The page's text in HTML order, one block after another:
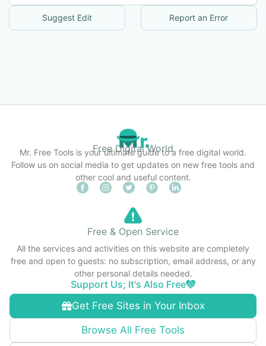
Suggest Edit Report an Error
Free Digital World
Mr. Free Tools is your ultimate guide to a free digital world.
Follow us on social media to get updates on new free tools and
other cool and useful content.
Get Free Sites in Your Inbox
Browse All Free Tools
Free & Open Service
All the services and activities on this website are completely
free and open to guests: no subscription, email address, or any
other personal details needed.
Support Us; It's Also Free